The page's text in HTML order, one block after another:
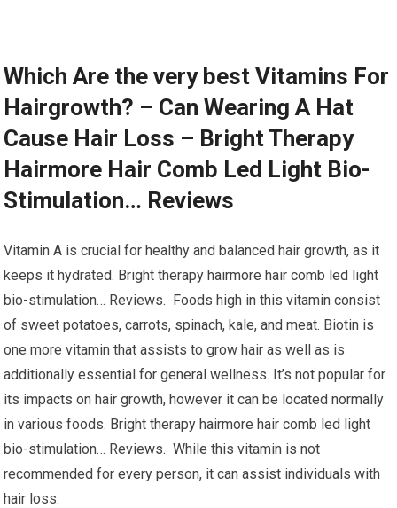
Which Are the very best Vitamins For
Hairgrowth? – Can Wearing A Hat
Cause Hair Loss – Bright Therapy
Hairmore Hair Comb Led Light Bio-
Stimulation… Reviews
Vitamin A is crucial for healthy and balanced hair growth, as it
keeps it hydrated. Bright therapy hairmore hair comb led light
bio-stimulation… Reviews. Foods high in this vitamin consist
of sweet potatoes, carrots, spinach, kale, and meat. Biotin is
one more vitamin that assists to grow hair as well as is
additionally essential for general wellness. It’s not popular for
its impacts on hair growth, however it can be located normally
in various foods. Bright therapy hairmore hair comb led light
bio-stimulation… Reviews. While this vitamin is not
recommended for every person, it can assist individuals with
hair loss.